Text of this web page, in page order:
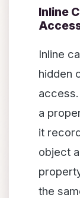
Inline
Inline
hidden
a
it
object
the